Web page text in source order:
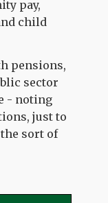
pay,
child
pensions,
sector
- noting
just to
sort of